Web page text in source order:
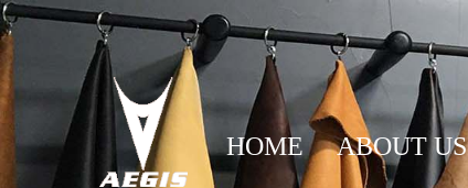
HOME ABOUT US